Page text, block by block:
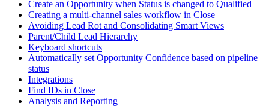
Create an Opportunity when Status is changed to Qualified
Creating a multi-channel sales workflow in Close
Avoiding Lead Rot and Consolidating Smart Views
Parent/Child Lead Hierarchy
Keyboard shortcuts
Automatically set Opportunity Confidence based on pipeline
status
Integrations
Find IDs in Close
Analysis and Reporting